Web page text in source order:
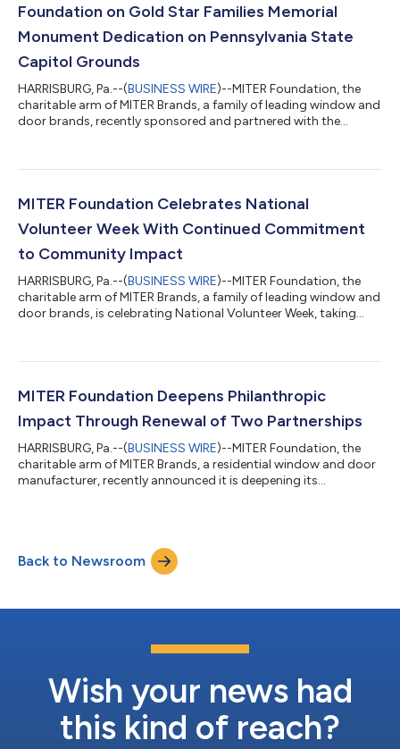
Foundation on Gold Star Families Memorial
Monument Dedication on Pennsylvania State
Capitol Grounds
HARRISBURG, Pa.--(BUSINESS WIRE)--MITER Foundation, the
charitable arm of MITER Brands, a family of leading window and
door brands, recently sponsored and partnered with the
Pennsylvania, on the Pennsylvania State Capitol Grounds. The
Williams Foundation. In each ceremony, the foundation installs
MITER Foundation Celebrates National
Volunteer Week With Continued Commitment
to Community Impact
HARRISBURG, Pa.--(BUSINESS WIRE)--MITER Foundation, the
charitable arm of MITER Brands, a family of leading window and
door brands, is celebrating National Volunteer Week, taking
honor of National Volunteer Week, the manufacturer is
across its family of brands, including an Adopt-A-Highway
MITER Foundation Deepens Philanthropic
Impact Through Renewal of Two Partnerships
HARRISBURG, Pa.--(BUSINESS WIRE)--MITER Foundation, the
charitable arm of MITER Brands, a residential window and door
manufacturer, recently announced it is deepening its
Children's Hospital (PCH) was signed earlier this month for a
three-year commitment, with the foundation donating
$250,000 annually. These contributio...
Back to Newsroom
Wish your news had
this kind of reach?